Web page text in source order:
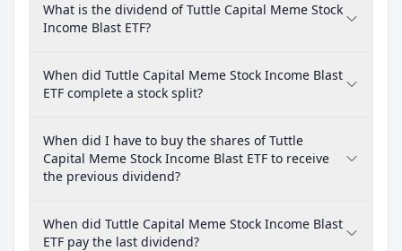
What is the dividend of Tuttle Capital Meme Stock
Income Blast ETF?
When did Tuttle Capital Meme Stock Income Blast
ETF complete a stock split?
When did I have to buy the shares of Tuttle
Capital Meme Stock Income Blast ETF to receive
the previous dividend?
When did Tuttle Capital Meme Stock Income Blast
ETF pay the last dividend?